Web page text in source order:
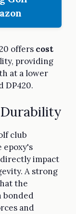
offers cost
providing
at a lower
DP420.
club
epoxy's
impact
A strong
the
bonded
and